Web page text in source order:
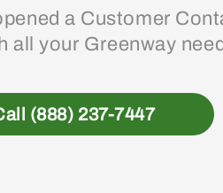
a Customer
all your Greenway
(888) 237-7447